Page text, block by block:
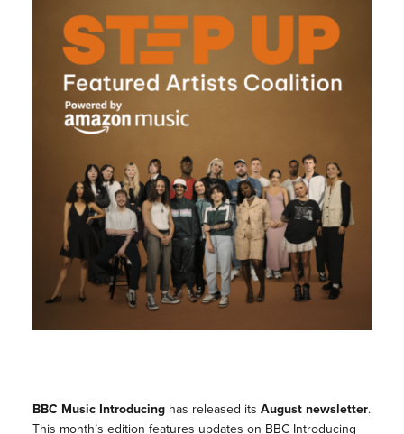
BBC Music Introducinghas released its August newsletter.
This month’s edition features updates on BBC Introducing